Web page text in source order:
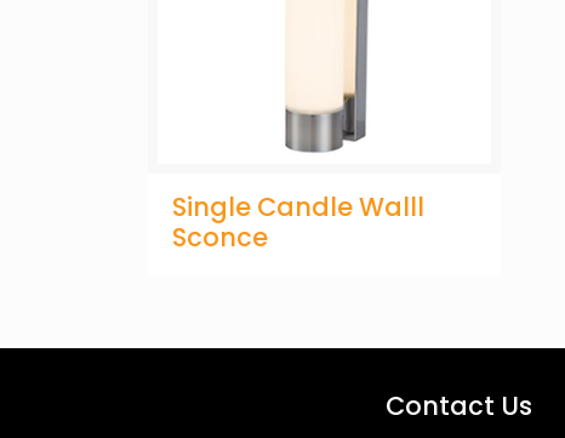
Single Candle Walll
Sconce
Contact Us